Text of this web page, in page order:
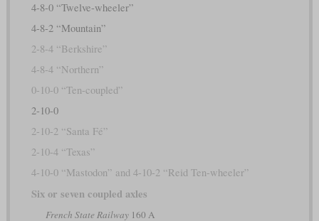
4-8-0 “Twelve-wheeler”
4-8-2 “Mountain”
2-8-4 “Berkshire”
4-8-4 “Northern”
0-10-0 “Ten-coupled”
2-10-0
2-10-2 “Santa Fé”
2-10-4 “Texas”
4-10-0 “Mastodon” and 4-10-2 “Reid Ten-wheeler”
Six or seven coupled axles
French State Railway160 A